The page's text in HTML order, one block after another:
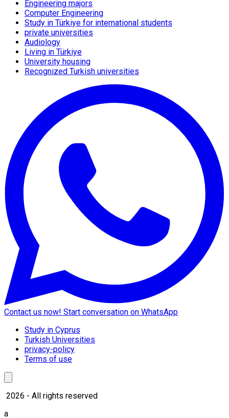
Engineering majors
Computer Engineering
Study in Türkiye for international students
private universities
Audiology
Living in Türkiye
University housing
Recognized Turkish universities
Contact us now! Start conversation on WhatsApp
Study in Cyprus
Turkish Universities
privacy-policy
Terms of use
2026 - All rights reserved
a